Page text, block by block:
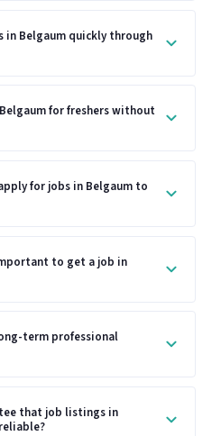
in Belgaum quickly through
for freshers without
for jobs in Belgaum to
to get a job in
term professional
that job listings in